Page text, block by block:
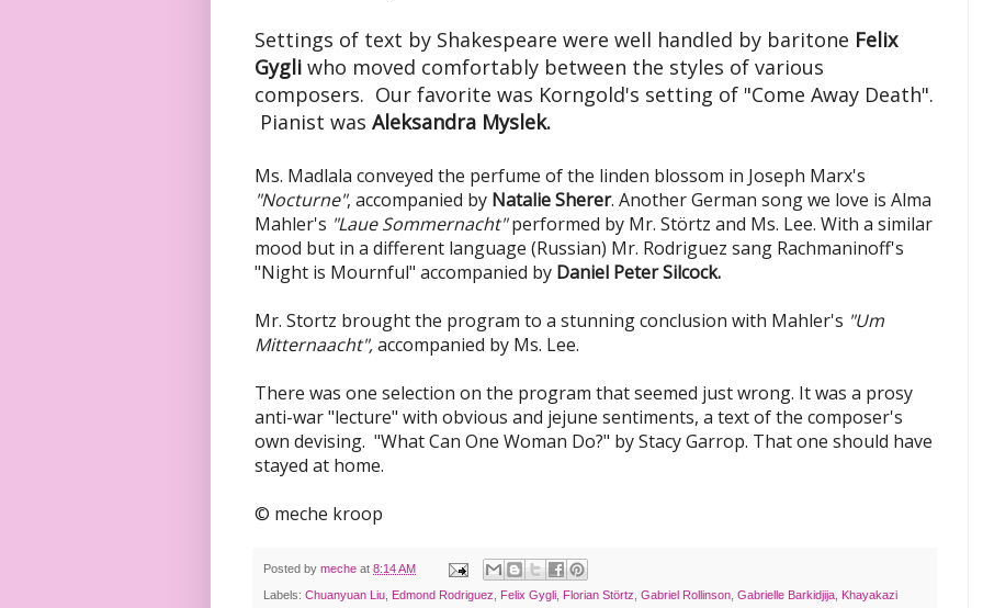
Settings of text by Shakespeare were well handled by baritone Felix
Gygli who moved comfortably between the styles of various
composers. Our favorite was Korngold's setting of "Come Away Death".
Pianist was Aleksandra Myslek.
Ms. Madlala conveyed the perfume of the linden blossom in Joseph Marx's
"Nocturne", accompanied by Natalie Sherer. Another German song we love is Alma
Mahler's "Laue Sommernacht"performed by Mr. Störtz and Ms. Lee. With a similar
mood but in a different language (Russian) Mr. Rodriguez sang Rachmaninoff's
"Night is Mournful" accompanied by Daniel Peter Silcock.
Mr. Stortz brought the program to a stunning conclusion with Mahler's "Um
Mitternaacht",accompanied by Ms. Lee.
There was one selection on the program that seemed just wrong. It was a prosy
anti-war "lecture" with obvious and jejune sentiments, a text of the composer's
own devising. "What Can One Woman Do?" by Stacy Garrop. That one should have
stayed at home.
© meche kroop
Posted by meche at 8:14 AM
Labels: Chuanyuan Liu, Edmond Rodriguez, Felix Gygli, Florian Störtz, Gabriel Rollinson, Gabrielle Barkidjija, Khayakazi